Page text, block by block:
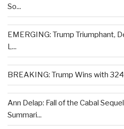
So...
EMERGING: Trump Triumphant,
L...
BREAKING: Trump Wins with
Ann Delap: Fall of the Cabal
Summari...